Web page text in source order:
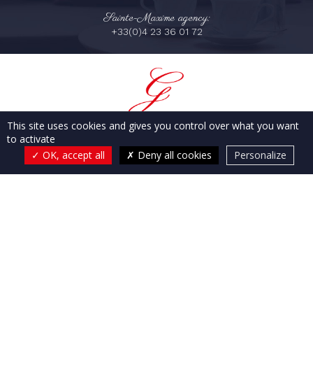
Sainte-Maxime agency:
+33(0)4 23 36 01 72
This site uses cookies and gives you control over what you want
to activate
OK, accept all
Deny all cookies Personalize